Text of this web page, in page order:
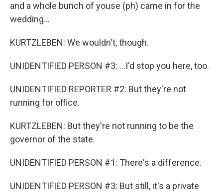
and a whole bunch of youse (ph) came in for the
wedding...
KURTZLEBEN: We wouldn't, though.
UNIDENTIFIED PERSON #3: ...I'd stop you here, too.
UNIDENTIFIED REPORTER #2: But they're not
running for office.
KURTZLEBEN: But they're not running to be the
governor of the state.
UNIDENTIFIED PERSON #1: There's a difference.
UNIDENTIFIED PERSON #3: But still, it's a private